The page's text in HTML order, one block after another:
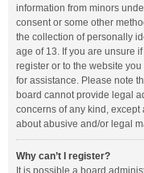
information from minors
consent or some other
the collection of personally
age of 13. If you are unsure
register or to the website
for assistance. Please note
board cannot provide legal
concerns of any kind, except
about abusive and/or legal
Why can’t I register?
It is possible a board